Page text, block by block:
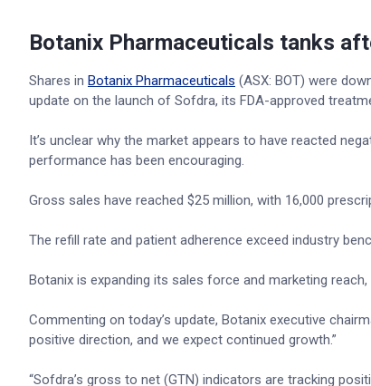
Botanix Pharmaceuticals tanks
Shares in Botanix Pharmaceuticals (ASX: BOT) were
update on the launch of Sofdra, its FDA-approved
It’s unclear why the market appears to have reacted
performance has been encouraging.
Gross sales have reached $25 million, with 16,000
The refill rate and patient adherence exceed industry
Botanix is expanding its sales force and marketing
Commenting on today’s update, Botanix executive
positive direction, and we expect continued growth.”
“Sofdra’s gross to net (GTN) indicators are tracking